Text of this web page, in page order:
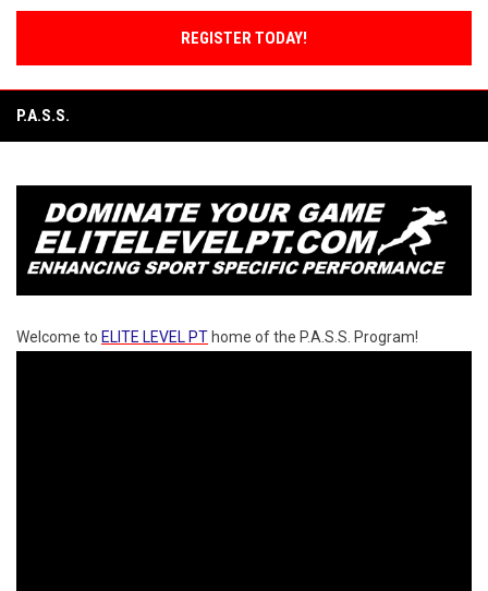
REGISTER TODAY!
P.A.S.S.
Welcome to ELITE LEVEL PT home of the P.A.S.S. Program!